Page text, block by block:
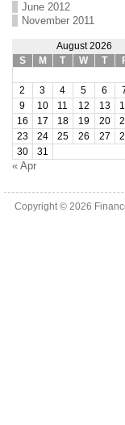
June 2012
November 2011
August 2026
S
M T W T
2
3 4 5 6
9
10 11 12 13
16
17 18 19 20
23
24 25 26 27
30
31
« Apr
Copyright © 2026